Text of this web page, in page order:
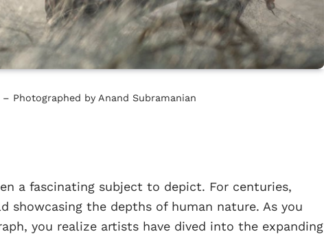
Photographed by Anand Subramanian
a fascinating subject to depict. For centuries,
showcasing the depths of human nature. As you
you realize artists have dived into the expanding